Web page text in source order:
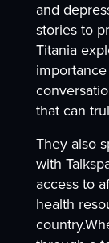
and
stories to
Titania
that can
They also
with
access to
health